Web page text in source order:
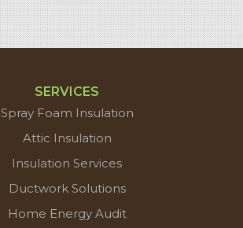
SERVICES
Spray Foam Insulation
Attic Insulation
Insulation Services
Ductwork Solutions
Home Energy Audit